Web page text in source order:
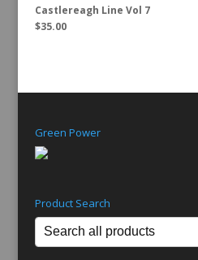
Castlereagh Line Vol 7
$35.00
Green Power
Product Search